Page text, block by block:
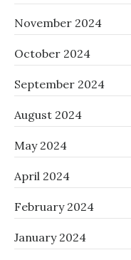
November 2024
October 2024
September 2024
August 2024
May 2024
April 2024
February 2024
January 2024